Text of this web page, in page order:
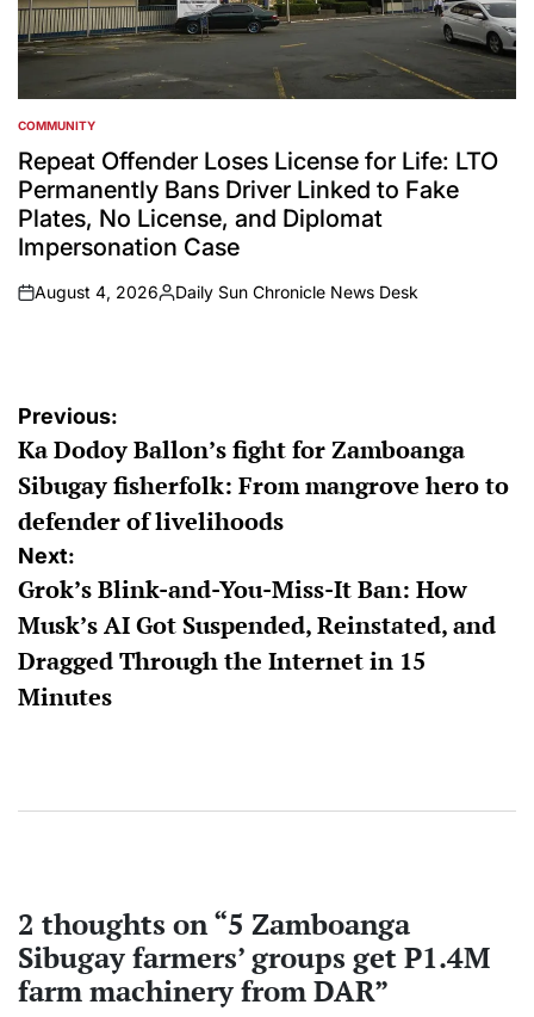
POSTED
IN
COMMUNITY
Repeat Offender Loses License for Life: LTO
Permanently Bans Driver Linked to Fake
Plates, No License, and Diplomat
Impersonation Case
on
August 4, 2026
Posted
Daily Sun Chronicle News Desk
Post
navigation
Previous:
Ka Dodoy Ballon’s fight for Zamboanga
Sibugay fisherfolk: From mangrove hero to
defender of livelihoods
Next:
Grok’s Blink-and-You-Miss-It Ban: How
Musk’s AI Got Suspended, Reinstated, and
Dragged Through the Internet in 15
Minutes
2 thoughts on “5 Zamboanga
Sibugay farmers’ groups get P1.4M
farm machinery from DAR”